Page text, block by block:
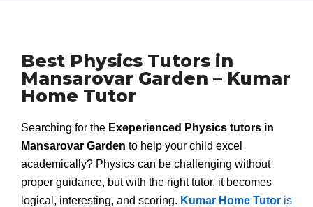
Best Physics Tutors in
Mansarovar Garden – Kumar
Home Tutor
Searching for the Exeperienced Physics tutors in
Mansarovar Garden to help your child excel
academically? Physics can be challenging without
proper guidance, but with the right tutor, it becomes
logical, interesting, and scoring. Kumar Home Tutor is